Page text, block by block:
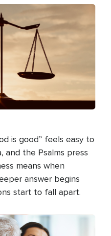
is good” feels easy to
and the Psalms press
means when
answer begins
start to fall apart.